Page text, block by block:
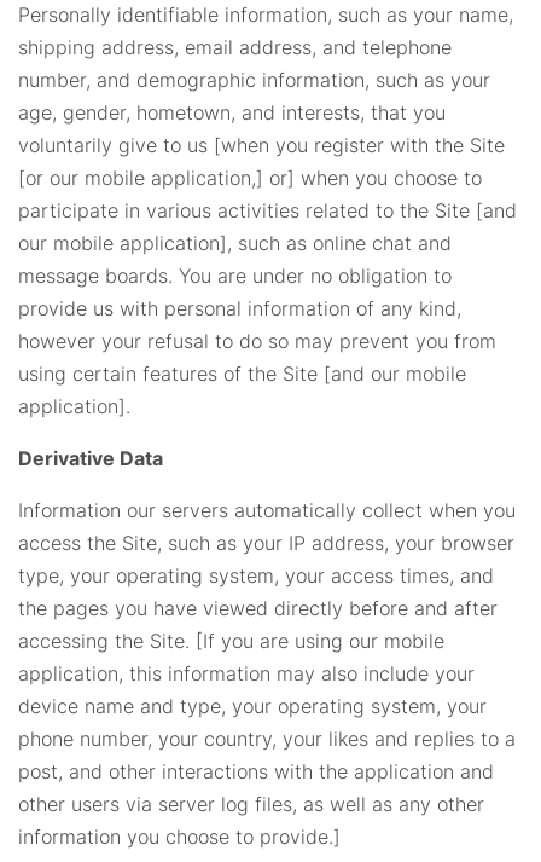
Personally identifiable information, such as your name,
shipping address, email address, and telephone
number, and demographic information, such as your
age, gender, hometown, and interests, that you
voluntarily give to us [when you register with the Site
[or our mobile application,] or] when you choose to
participate in various activities related to the Site [and
our mobile application], such as online chat and
message boards. You are under no obligation to
provide us with personal information of any kind,
however your refusal to do so may prevent you from
using certain features of the Site [and our mobile
application].
Derivative Data
Information our servers automatically collect when you
access the Site, such as your IP address, your browser
type, your operating system, your access times, and
the pages you have viewed directly before and after
accessing the Site. [If you are using our mobile
application, this information may also include your
device name and type, your operating system, your
phone number, your country, your likes and replies to a
post, and other interactions with the application and
other users via server log files, as well as any other
information you choose to provide.]